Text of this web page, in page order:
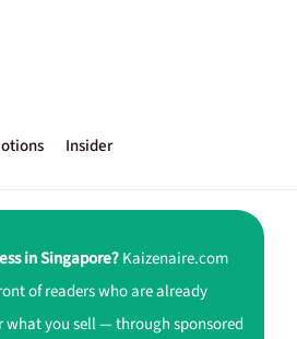
Insider
in Singapore?Kaizenaire.com
of readers who are already
what you sell — through sponsored